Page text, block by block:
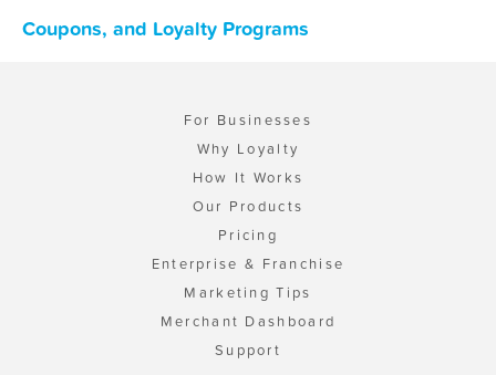
Coupons, and Loyalty Programs
For Businesses
Why Loyalty
How It Works
Our Products
Pricing
Enterprise & Franchise
Marketing Tips
Merchant Dashboard
Support